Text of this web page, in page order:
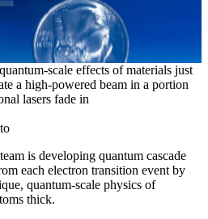
scale effects of materials just
a high-powered beam in a portion
lasers fade in
is developing quantum cascade
each electron transition event by
quantum-scale physics of
thick.